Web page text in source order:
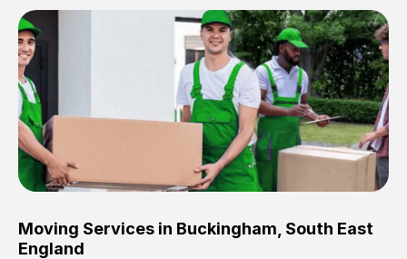
Brilliant service, Men arrived on-time,
packed all my belongings and delivered
when they said they would. way cheaper
than others, offered me full insurance
cover free Will definitely use them again.
Eddie Taylor Tunbridge Wells
Fri, 29 Nov 2024 18:11:18 GMT
Moving Services in Buckingham South East
England